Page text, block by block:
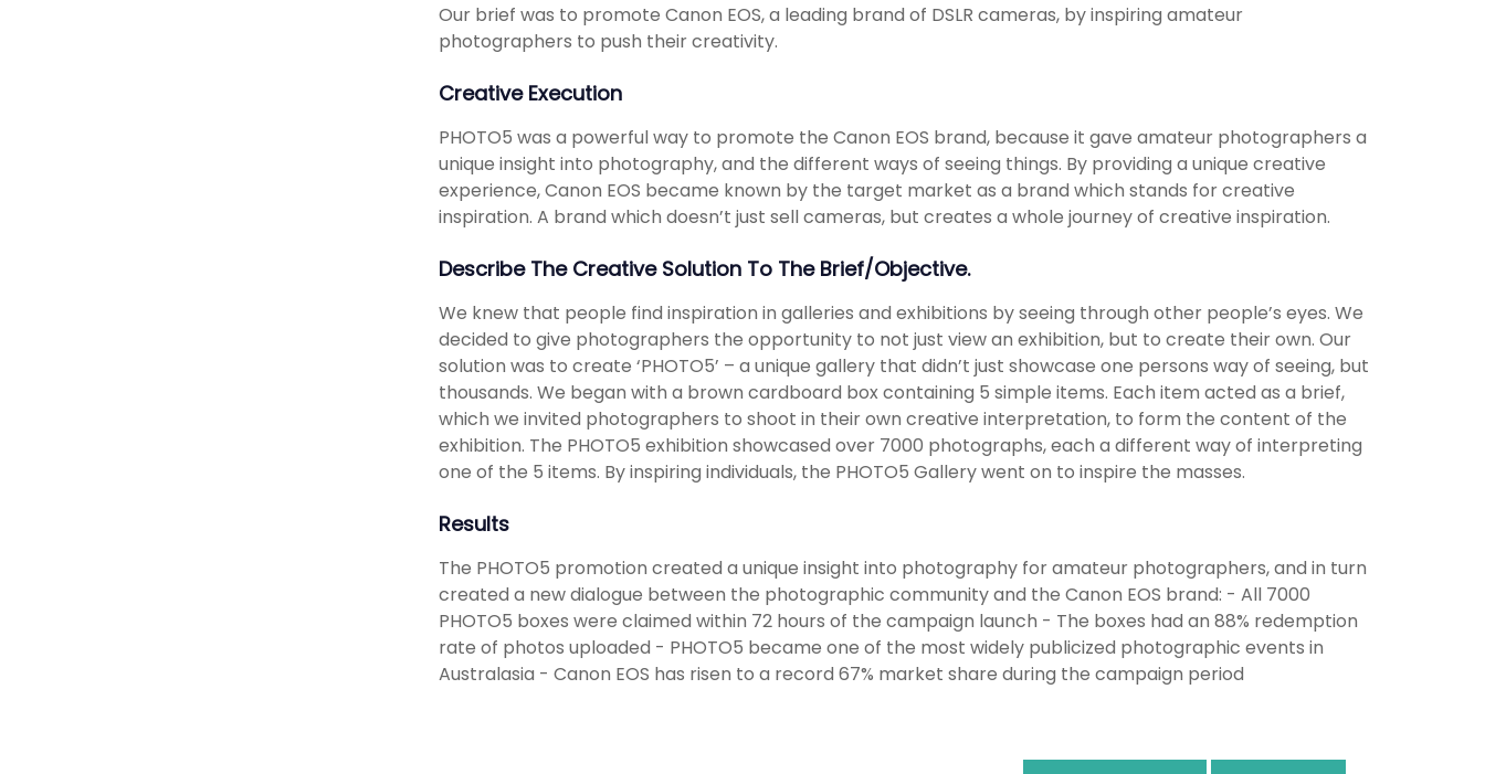
Our brief was to promote Canon EOS, a leading brand of DSLR cameras, by inspiring amateur
photographers to push their creativity.
Creative Execution
PHOTO5 was a powerful way to promote the Canon EOS brand, because it gave amateur photographers a
unique insight into photography, and the different ways of seeing things. By providing a unique creative
experience, Canon EOS became known by the target market as a brand which stands for creative
inspiration. A brand which doesn’t just sell cameras, but creates a whole journey of creative inspiration.
Describe The Creative Solution To The Brief/objective.
We knew that people find inspiration in galleries and exhibitions by seeing through other people’s eyes. We
decided to give photographers the opportunity to not just view an exhibition, but to create their own. Our
solution was to create ‘PHOTO5’ – a unique gallery that didn’t just showcase one persons way of seeing, but
thousands. We began with a brown cardboard box containing 5 simple items. Each item acted as a brief,
which we invited photographers to shoot in their own creative interpretation, to form the content of the
exhibition. The PHOTO5 exhibition showcased over 7000 photographs, each a different way of interpreting
one of the 5 items. By inspiring individuals, the PHOTO5 Gallery went on to inspire the masses.
Results
The PHOTO5 promotion created a unique insight into photography for amateur photographers, and in turn
created a new dialogue between the photographic community and the Canon EOS brand: - All 7000
PHOTO5 boxes were claimed within 72 hours of the campaign launch - The boxes had an 88% redemption
rate of photos uploaded - PHOTO5 became one of the most widely publicized photographic events in
Australasia - Canon EOS has risen to a record 67% market share during the campaign period